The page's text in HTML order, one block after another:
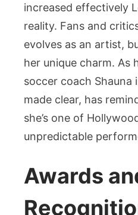
increased effectively
reality. Fans and
evolves as an artist,
her unique charm. As
soccer coach Shauna
made clear, has
she’s one of
unpredictable
Awards